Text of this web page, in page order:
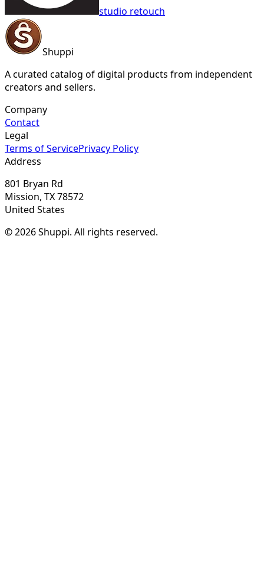
studio retouch
Shuppi
A curated catalog of digital products from independent
creators and sellers.
Company
Contact
Legal
Terms of ServicePrivacy Policy
Address
801 Bryan Rd
Mission, TX 78572
United States
© 2026 Shuppi. All rights reserved.